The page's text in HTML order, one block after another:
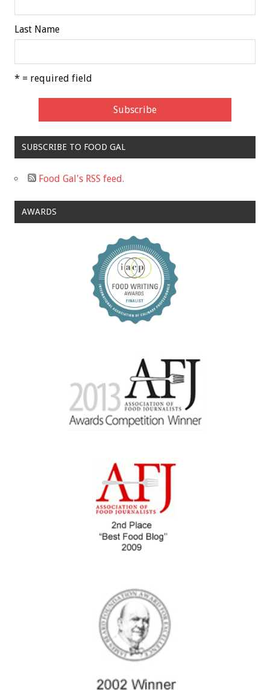
Last Name
* = required field
SUBSCRIBE TO FOOD GAL
Food Gal's RSS feed.
AWARDS